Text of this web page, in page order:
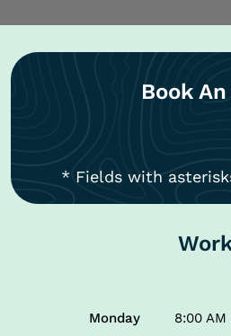
Book
* Fields with
Monday
8:00